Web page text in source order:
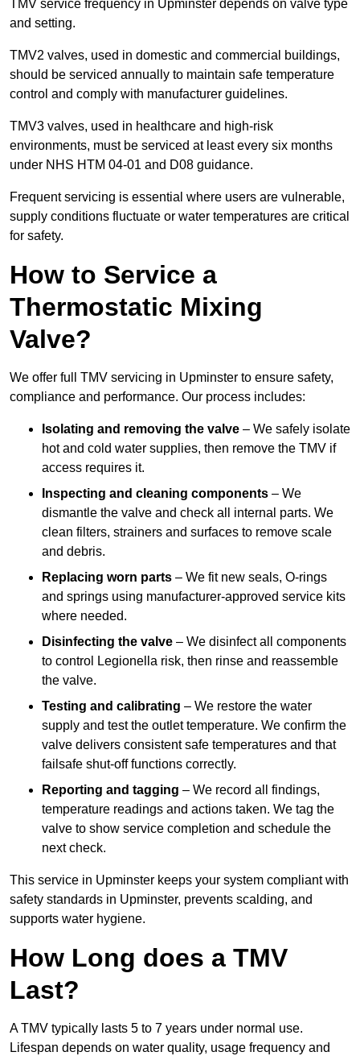
TMV service frequency in Upminster depends on valve type
and setting.
TMV2 valves, used in domestic and commercial buildings,
should be serviced annually to maintain safe temperature
control and comply with manufacturer guidelines.
TMV3 valves, used in healthcare and high-risk
environments, must be serviced at least every six months
under NHS HTM 04-01 and D08 guidance.
Frequent servicing is essential where users are vulnerable,
supply conditions fluctuate or water temperatures are critical
for safety.
How to Service a
Thermostatic Mixing
Valve?
We offer full TMV servicing in Upminster to ensure safety,
compliance and performance. Our process includes:
Isolating and removing the valve – We safely isolate
hot and cold water supplies, then remove the TMV if
access requires it.
Inspecting and cleaning components – We
dismantle the valve and check all internal parts. We
clean filters, strainers and surfaces to remove scale
and debris.
Replacing worn parts – We fit new seals, O-rings
and springs using manufacturer-approved service kits
where needed.
Disinfecting the valve – We disinfect all components
to control Legionella risk, then rinse and reassemble
the valve.
Testing and calibrating – We restore the water
supply and test the outlet temperature. We confirm the
valve delivers consistent safe temperatures and that
failsafe shut-off functions correctly.
Reporting and tagging – We record all findings,
temperature readings and actions taken. We tag the
valve to show service completion and schedule the
next check.
This service in Upminster keeps your system compliant with
safety standards in Upminster, prevents scalding, and
supports water hygiene.
How Long does a TMV
Last?
A TMV typically lasts 5 to 7 years under normal use.
Lifespan depends on water quality, usage frequency and